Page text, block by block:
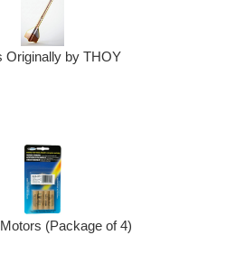
Originally by THOY
(Package of 4)